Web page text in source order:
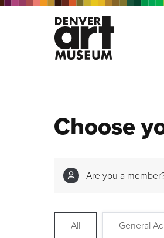
Choose
Are you a
All General